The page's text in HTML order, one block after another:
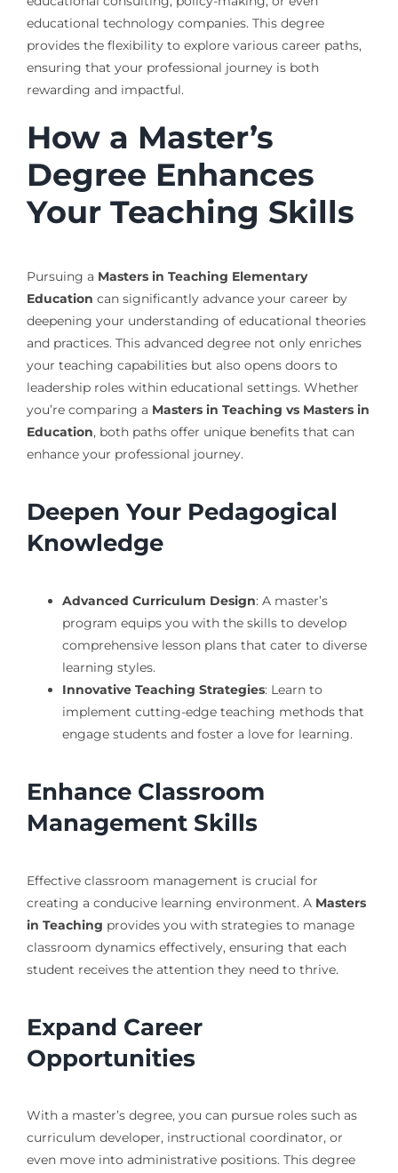
educational technology companies. This degree
provides the flexibility to explore various career paths,
ensuring that your professional journey is both
rewarding and impactful.
How a Master’s
Degree Enhances
Your Teaching Skills
Pursuing a Masters in Teaching Elementary
Education can significantly advance your career by
deepening your understanding of educational theories
and practices. This advanced degree not only enriches
your teaching capabilities but also opens doors to
leadership roles within educational settings. Whether
you’re comparing a Masters in Teaching vs Masters in
Education, both paths offer unique benefits that can
enhance your professional journey.
Deepen Your Pedagogical
Knowledge
Advanced Curriculum Design: A master’s
program equips you with the skills to develop
comprehensive lesson plans that cater to diverse
learning styles.
Innovative Teaching Strategies: Learn to
implement cutting-edge teaching methods that
engage students and foster a love for learning.
Enhance Classroom
Management Skills
Effective classroom management is crucial for
creating a conducive learning environment. A Masters
in Teaching provides you with strategies to manage
classroom dynamics effectively, ensuring that each
student receives the attention they need to thrive.
Expand Career
Opportunities
With a master’s degree, you can pursue roles such as
curriculum developer, instructional coordinator, or
even move into administrative positions. This degree